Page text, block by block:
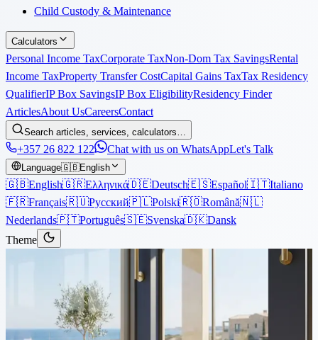
Child Custody & Maintenance
Calculators
Personal Income TaxCorporate TaxNon-Dom Tax SavingsRental
Income TaxProperty Transfer CostCapital Gains TaxTax Residency
QualifierIP Box SavingsIP Box EligibilityResidency Finder
ArticlesAbout UsCareersContact
Search articles, services, calculators…
+357 26 822 122 Chat with us on WhatsAppLet's Talk
Language🇬🇧English
🇬🇧English🇬🇷Ελληνικά🇩🇪Deutsch🇪🇸Español🇮🇹Italiano
🇫🇷Français🇷🇺Русский🇵🇱Polski🇷🇴Română🇳🇱
Nederlands🇵🇹Português🇸🇪Svenska🇩🇰Dansk
Theme
Intellectual Property